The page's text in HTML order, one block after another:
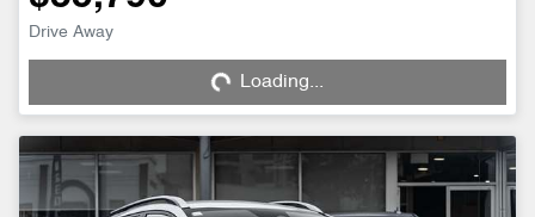
Drive Away Loading...Loading...